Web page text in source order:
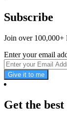
Subscribe
Join over 100,000+
Enter your email
Give it to me
Get the